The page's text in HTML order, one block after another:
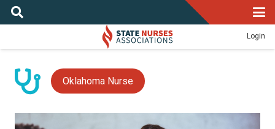
Login
Oklahoma Nurse